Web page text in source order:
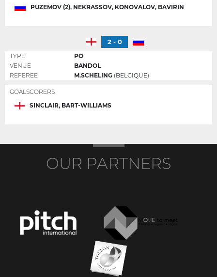
PUZEMOV (2), NEKRASSOV, KONOVALOV, BAVIRIN
2 - 0
TYPE
PO
VENUE
BANDOL
REFEREE
M.SCHELING (BELGIQUE)
GOALSCORERS
SINCLAIR, BART-WILLIAMS
OUR PARTNERS